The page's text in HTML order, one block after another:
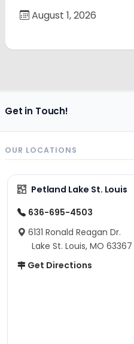
August 1, 2026
Get in Touch!
OUR LOCATIONS
Petland Lake St. Louis
636-695-4503
6131 Ronald Reagan Dr.
Lake St. Louis, MO 63367
Get Directions